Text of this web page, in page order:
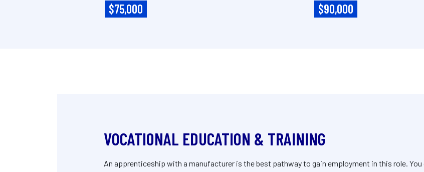
$75,000 $90,000
VOCATIONAL EDUCATION & TRAINING
An apprenticeship with a manufacturer is the best pathway to gain employment in this role.